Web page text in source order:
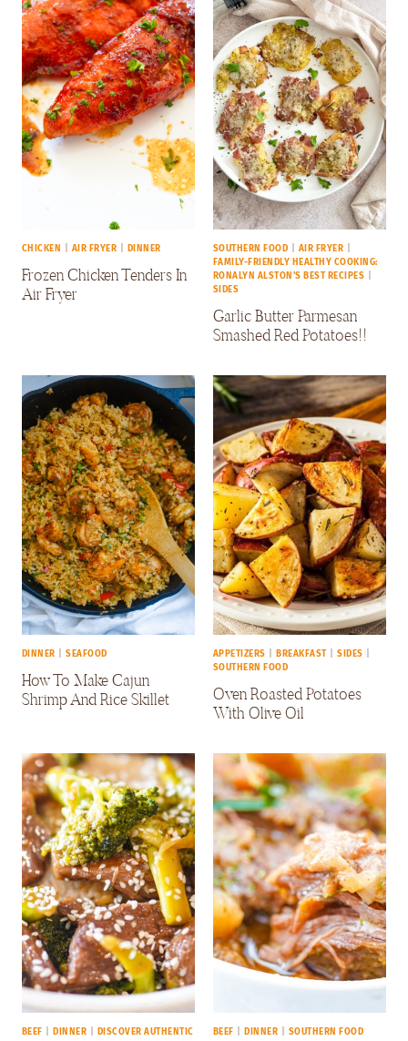
CHICKEN AIR FRYER DINNER
Frozen Chicken Tenders In
Air Fryer
SOUTHERN FOOD AIR FRYER
FAMILY-FRIENDLY HEALTHY COOKING:
RONALYN ALSTON'S BEST RECIPES
SIDES
Garlic Butter Parmesan
Smashed Red Potatoes!!
DINNER |SEAFOOD
How To Make Cajun
Shrimp And Rice Skillet
APPETIZERS BREAKFAST|SIDES
SOUTHERN FOOD
Oven Roasted Potatoes
With Olive Oil
BEEF DINNER
DISCOVER AUTHENTIC
BEEF DINNER SOUTHERN FOOD